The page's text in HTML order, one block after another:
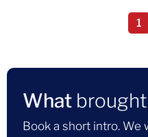
1
Whatbrought
Book a short intro. We